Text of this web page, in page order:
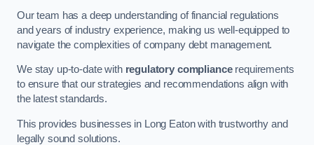
Our team has a deep understanding of financial regulations
and years of industry experience, making us well-equipped to
navigate the complexities of company debt management.
We stay up-to-date with regulatory compliancerequirements
to ensure that our strategies and recommendations align with
the latest standards.
This provides businesses in Long Eaton with trustworthy and
legally sound solutions.